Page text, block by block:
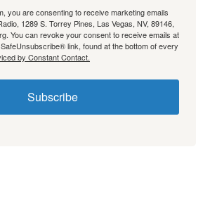
you are consenting to receive marketing emails
1289 S. Torrey Pines, Las Vegas, NV, 89146,
You can revoke your consent to receive emails at
link, found at the bottom of every
by Constant Contact.
Subscribe